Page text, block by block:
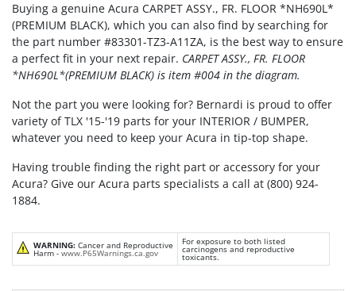
Buying a genuine Acura CARPET ASSY., FR. FLOOR *NH690L*
(PREMIUM BLACK), which you can also find by searching for
the part number #83301-TZ3-A11ZA, is the best way to ensure
a perfect fit in your next repair. CARPET ASSY., FR. FLOOR
*NH690L*(PREMIUM BLACK) is item #004 in the diagram.
Not the part you were looking for? Bernardi is proud to offer
variety of TLX '15-'19 parts for your INTERIOR / BUMPER,
whatever you need to keep your Acura in tip-top shape.
Having trouble finding the right part or accessory for your
Acura? Give our Acura parts specialists a call at (800) 924-
1884.
WARNING: Cancer and Reproductive
Harm - www.P65Warnings.ca.gov
For exposure to both listed
carcinogens and reproductive
toxicants.